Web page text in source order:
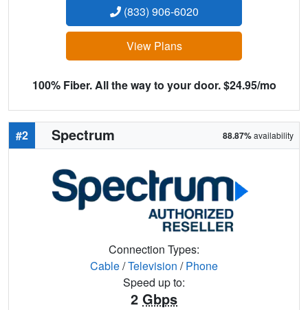
(833) 906-6020
View Plans
100% Fiber. All the way to your door. $24.95/mo
#2 Spectrum 88.87%availability
Connection Types:
Cable/Television /Phone
Speed up to:
2 Gbps